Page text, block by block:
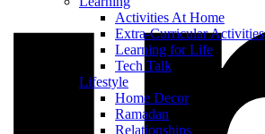
Activities At Home
Extra-Curricular Activities
Learning for Life
Tech Talk
Lifestyle
Home Decor
Ramadan
Relationships